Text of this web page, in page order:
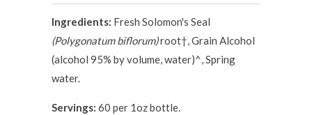
Ingredients: Fresh Solomon's Seal
(Polygonatum biflorum)root†, Grain Alcohol
(alcohol 95% by volume, water)^, Spring
water.
Servings: 60 per 1oz bottle.